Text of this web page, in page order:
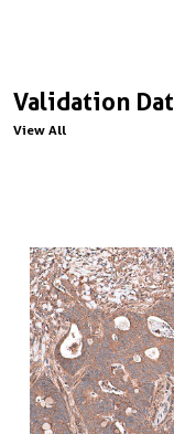
Validation
View All